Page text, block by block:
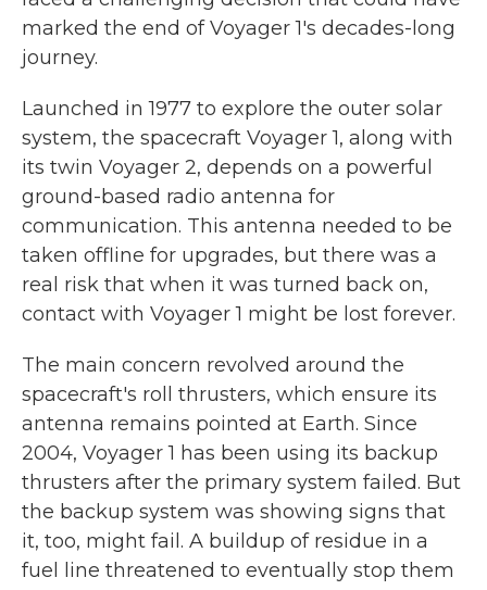
marked the end of Voyager 1's decades-long
journey.
Launched in 1977 to explore the outer solar
system, the spacecraft Voyager 1, along with
its twin Voyager 2, depends on a powerful
ground-based radio antenna for
communication. This antenna needed to be
taken offline for upgrades, but there was a
real risk that when it was turned back on,
contact with Voyager 1 might be lost forever.
The main concern revolved around the
spacecraft's roll thrusters, which ensure its
antenna remains pointed at Earth. Since
2004, Voyager 1 has been using its backup
thrusters after the primary system failed. But
the backup system was showing signs that
it, too, might fail. A buildup of residue in a
fuel line threatened to eventually stop them